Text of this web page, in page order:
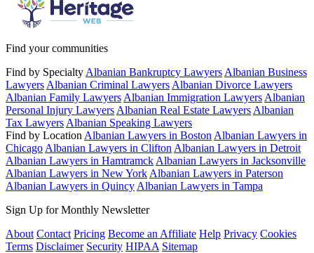
Find your communities
Find by Specialty Albanian Bankruptcy Lawyers Albanian Business
Lawyers Albanian Criminal Lawyers Albanian Divorce Lawyers
Albanian Family Lawyers Albanian Immigration Lawyers Albanian
Personal Injury Lawyers Albanian Real Estate Lawyers Albanian
Tax Lawyers Albanian Speaking Lawyers
Find by Location Albanian Lawyers in Boston Albanian Lawyers in
Chicago Albanian Lawyers in Clifton Albanian Lawyers in Detroit
Albanian Lawyers in Hamtramck Albanian Lawyers in Jacksonville
Albanian Lawyers in New York Albanian Lawyers in Paterson
Albanian Lawyers in Quincy Albanian Lawyers in Tampa
Sign Up for Monthly Newsletter
About Contact Pricing Become an Affiliate Help Privacy Cookies
Terms Disclaimer Security HIPAA Sitemap